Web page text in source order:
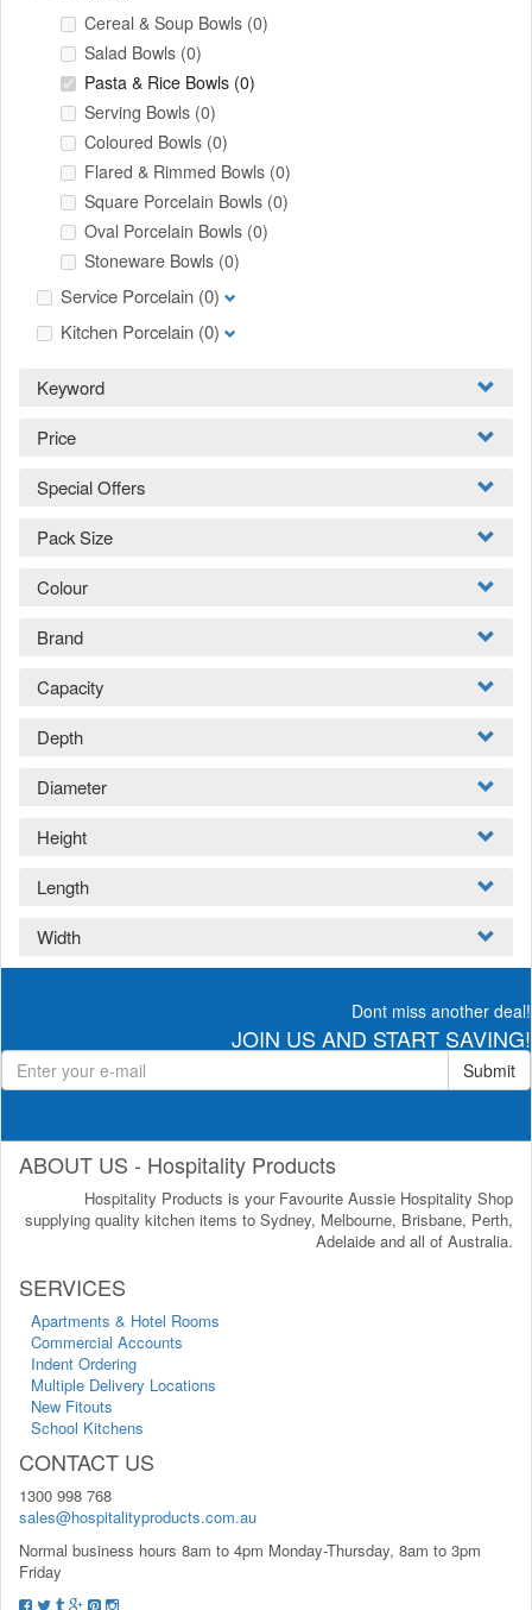
Cereal & Soup Bowls (0)
Salad Bowls (0)
Pasta & Rice Bowls (0)
Serving Bowls (0)
Coloured Bowls (0)
Flared & Rimmed Bowls (0)
Square Porcelain Bowls (0)
Oval Porcelain Bowls (0)
Stoneware Bowls (0)
Service Porcelain (0)
Kitchen Porcelain (0)
Keyword
Price
Special Offers
Pack Size
Colour
Brand
Capacity
Depth
Diameter
Height
Length
Width
Dont miss another deal!
JOIN US AND START SAVING!
Submit
ABOUT US - Hospitality Products
Hospitality Products is your Favourite Aussie Hospitality Shop
supplying quality kitchen items to Sydney, Melbourne, Brisbane, Perth,
Adelaide and all of Australia.
SERVICES
Apartments & Hotel Rooms
Commercial Accounts
Indent Ordering
Multiple Delivery Locations
New Fitouts
School Kitchens
CONTACT US
1300 998 768
sales@hospitalityproducts.com.au
Normal business hours 8am to 4pm Monday-Thursday, 8am to 3pm
Friday